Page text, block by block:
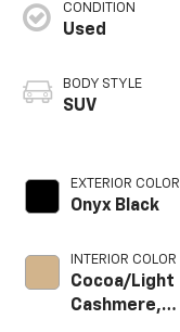
CONDITION
Used
BODY STYLE
SUV
EXTERIOR COLOR
Onyx Black
INTERIOR COLOR
Cocoa/Light
Cashmere,